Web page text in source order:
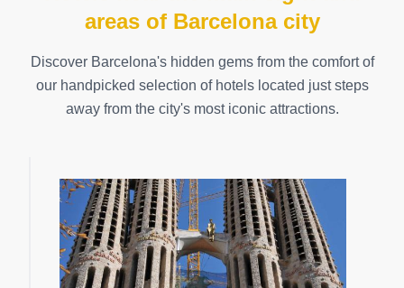
areas of Barcelona city
Discover Barcelona's hidden gems from the comfort of
our handpicked selection of hotels located just steps
away from the city's most iconic attractions.